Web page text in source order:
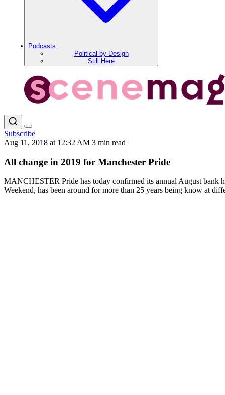
Podcasts
Political by Design
Still Here
Subscribe
Aug 11, 2018 at 12:32 AM 3 min read
All change in 2019 for Manchester Pride
MANCHESTER Pride has today confirmed its annual August
Weekend, has been around for more than 25 years being know at